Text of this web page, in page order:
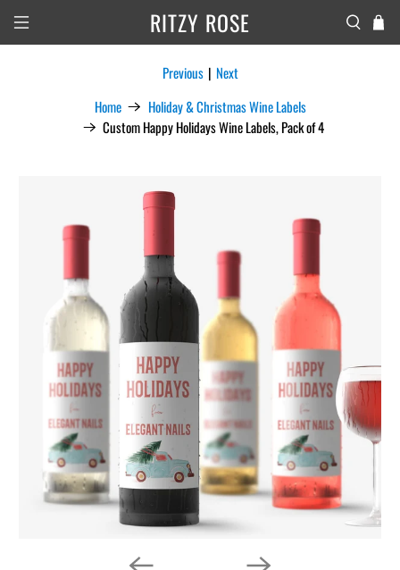
RITZY ROSE
Home
Holiday & Christmas Wine Labels
Custom Happy Holidays Wine Labels, Pack of 4
Previous | Next